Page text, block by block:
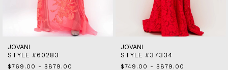
JOVANI
STYLE #37334
$749.00 - $879.00
JOVANI
STYLE #25687
$749.00 - $879.00